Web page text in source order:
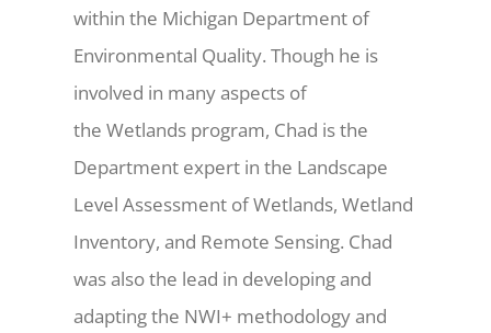
within the Michigan Department of
Environmental Quality. Though he is
involved in many aspects of
the Wetlands program, Chad is the
Department expert in the Landscape
Level Assessment of Wetlands, Wetland
Inventory, and Remote Sensing. Chad
was also the lead in developing and
adapting the NWI+ methodology and